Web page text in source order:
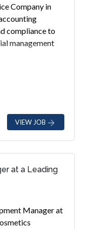
Company in
compliance to
management
VIEW JOB
at a Leading
Manager at